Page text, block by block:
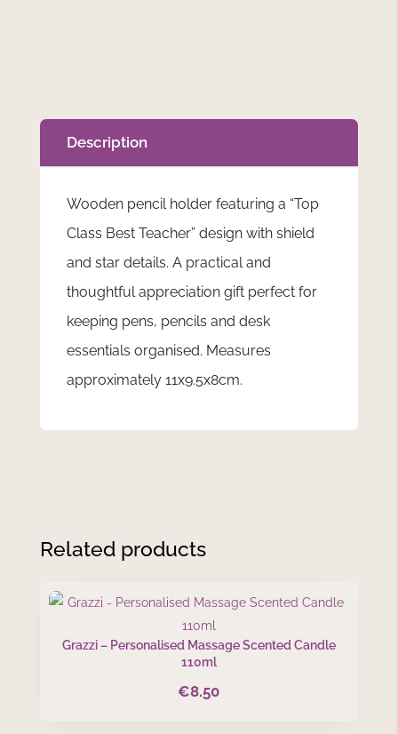
Description
Wooden pencil holder featuring a “Top
Class Best Teacher” design with shield
and star details. A practical and
thoughtful appreciation gift perfect for
keeping pens, pencils and desk
essentials organised. Measures
approximately 11x9.5x8cm.
Related products
Grazzi – Personalised Massage Scented Candle
110ml
€8.50